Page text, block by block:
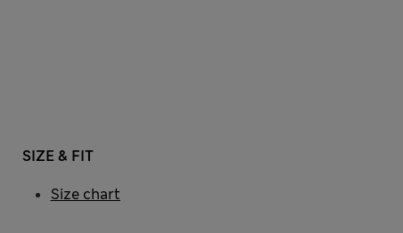
SIZE & FIT
Size chart